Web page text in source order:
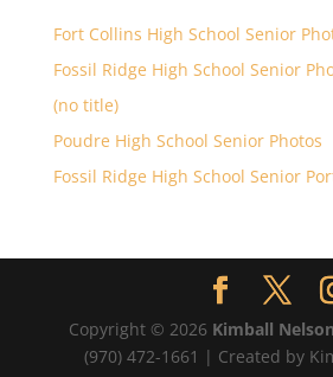
Fort Collins High School Senior
Fossil Ridge High School Senior
(no title)
Poudre High School Senior Photos
Fossil Ridge High School Senior
Copyright © 2026 Kimball
(970) 472-1661 | Created by